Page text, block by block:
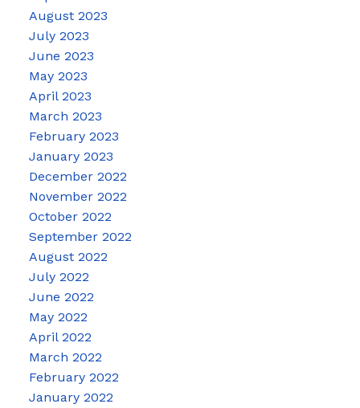
August 2023
July 2023
June 2023
May 2023
April 2023
March 2023
February 2023
January 2023
December 2022
November 2022
October 2022
September 2022
August 2022
July 2022
June 2022
May 2022
April 2022
March 2022
February 2022
January 2022